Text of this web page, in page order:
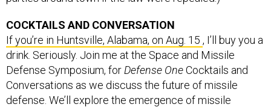
COCKTAILS AND CONVERSATION
If you’re in Huntsville, Alabama, on Aug. 15 , I’ll buy you a
drink. Seriously. Join me at the Space and Missile
Defense Symposium, for Defense OneCocktails and
Conversations as we discuss the future of missile
defense. We’ll explore the emergence of missile